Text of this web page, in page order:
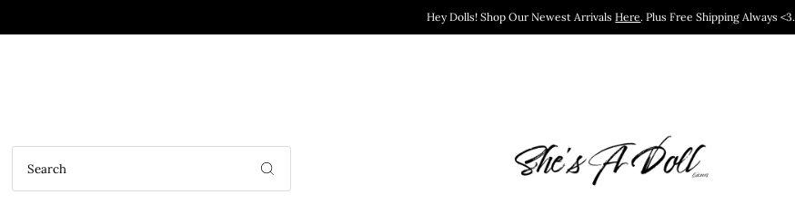
Hey Dolls! Shop Our Newest ArrivalsHere. Plus Free Shipping Always <3.